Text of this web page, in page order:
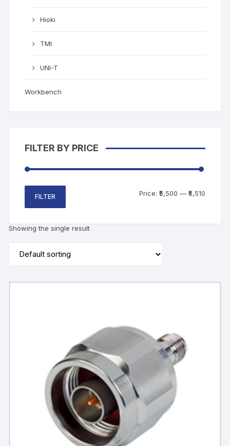
Showing the single result
Hioki
TMI
UNI-T
Workbench
FILTER BY PRICE
FILTER Price: ₹5,500 — ₹5,510